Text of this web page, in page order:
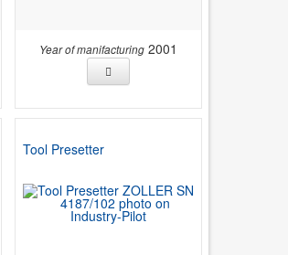
Year of manifacturing2001
Tool Presetter